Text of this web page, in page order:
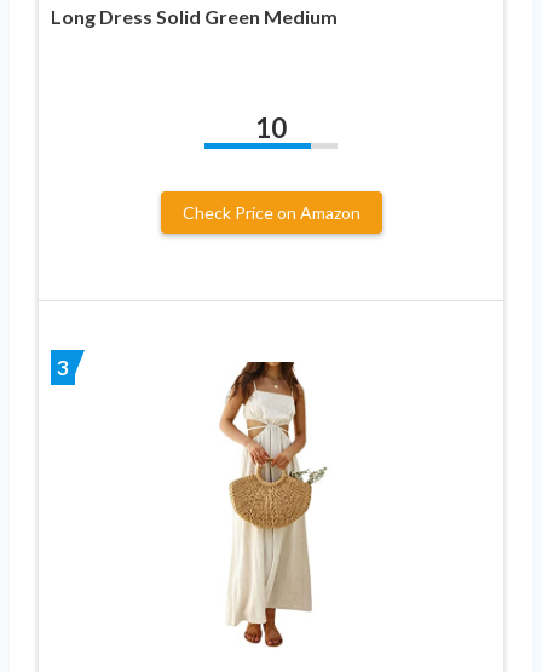
Long Dress Solid Green Medium
10
Check Price on Amazon
3